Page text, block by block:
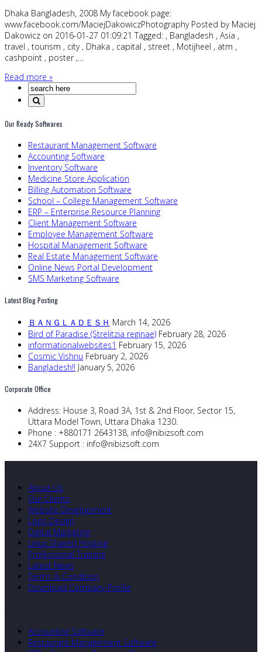
Dhaka Bangladesh, 2008 My facebook page:
www.facebook.com/MaciejDakowiczPhotography Posted by Maciej
Dakowicz on 2016-01-27 01:09:21 Tagged: , Bangladesh , Asia ,
travel , tourism , city , Dhaka , capital , street , Motijheel , atm ,
cashpoint , poster ,…
Read more »
Our Ready Softwares
Restaurant Management Software
Accounting Software
Inventory Software
Medicine Store Application
Billing Automation Software
School – College Management Software
ERP – Enterprise Resource Planning
Client Management Software
Employee Management Software
Hospital Management Software
Real Estate Management Software
Online News Portal Development
SMS Marketing Software
Latest Blog Posting
ＢＡＮＧＬＡＤＥＳＨ March 14, 2026
Bird of Paradise (Strelitzia reginae) February 28, 2026
informationalwebsites1 February 15, 2026
Cosmic Vishnu February 2, 2026
Bangladesh!! January 5, 2026
Corporate Office
Address: House 3, Road 3A, 1st & 2nd Floor, Sector 15,
Uttara Model Town, Uttara Dhaka 1230.
Phone : +880171 2643138, info@nibizsoft.com
24X7 Support : info@nibizsoft.com
About Us
Our Clients
Website Development
Logo Design
Digital Marketing
Linux Shared Hosting
Professional Training
Latest News
Terms & Condition
Download Company Profile
Accounting Software
Restaurant Management Software